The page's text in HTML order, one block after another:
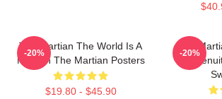
The Martian The World Is A
Mission The Martian Posters
$19.80 - $45.90
-20%
The
-20%